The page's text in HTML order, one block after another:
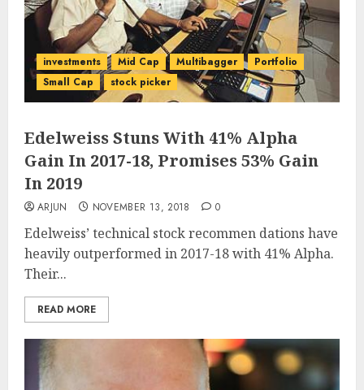
investments Mid Cap Multibagger
Portfolio
Small Cap
stock picker
Edelweiss Stuns With 41% Alpha
Gain In 2017-18, Promises 53% Gain
In 2019
ARJUN NOVEMBER 13, 2018 0
Edelweiss’ technical stock recommen dations have
heavily outperformed in 2017-18 with 41% Alpha.
Their...
READ MORE